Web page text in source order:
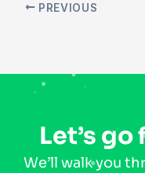
PREVIOUS
Let’s
We’ll walk you